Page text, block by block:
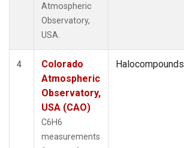
Atmospheric
Observatory,
USA.
4
Colorado
Atmospheric
Observatory,
USA (CAO)
C6H6
measurements
Halocompounds